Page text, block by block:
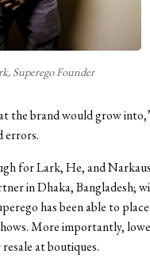
Superego Founder
the brand would grow
errors.
for Lark, He, and
in Dhaka, Bangladesh;
has been able to
More importantly,
at boutiques.